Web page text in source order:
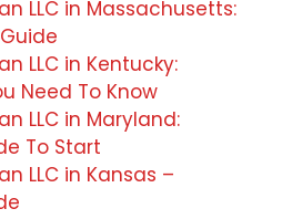
LLC in Massachusetts:
LLC in Kentucky:
Need To Know
LLC in Maryland:
To Start
LLC in Kansas –